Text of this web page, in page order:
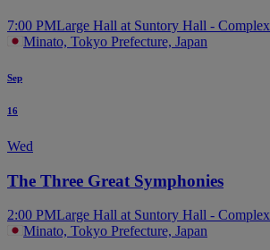
7:00 PMLarge Hall at Suntory Hall - Complex
Minato, Tokyo Prefecture, Japan
Sep
16
Wed
The Three Great Symphonies
2:00 PMLarge Hall at Suntory Hall - Complex
Minato, Tokyo Prefecture, Japan